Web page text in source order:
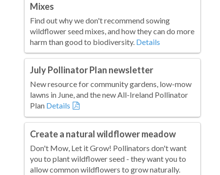
Mixes
Find out why we don't recommend sowing
wildflower seed mixes, and how they can do more
harm than good to biodiversity. Details
July Pollinator Plan newsletter
New resource for community gardens, low-mow
lawns in June, and the new All-Ireland Pollinator
Plan Details
Create a natural wildflower meadow
Don't Mow, Let it Grow! Pollinators don't want
you to plant wildflower seed - they want you to
allow common wildflowers to grow naturally.